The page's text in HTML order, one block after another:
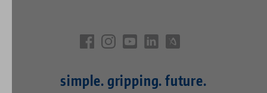
simple. gripping. future.